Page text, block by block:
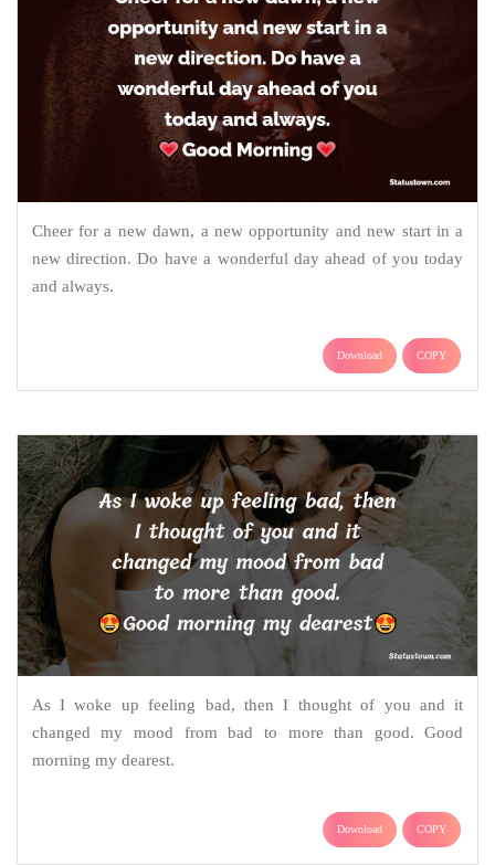
Cheer for a new dawn, a new opportunity and new start in a
new direction. Do have a wonderful day ahead of you today
and always.
Download COPY
As I woke up feeling bad, then I thought of you and it
changed my mood from bad to more than good. Good
morning my dearest.
Download COPY